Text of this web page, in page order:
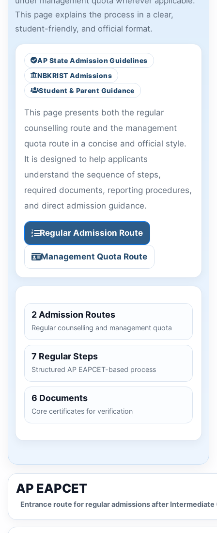
This page explains the process in a clear,
student-friendly, and official format.
AP State Admission Guidelines
NBKRIST Admissions
Student & Parent Guidance
This page presents both the regular
counselling route and the management
quota route in a concise and official style.
It is designed to help applicants
understand the sequence of steps,
required documents, reporting procedures,
and direct admission guidance.
Regular Admission Route
Management Quota Route
2 Admission Routes
Regular counselling and management quota
7 Regular Steps
Structured AP EAPCET-based process
6 Documents
Core certificates for verification
AP EAPCET
Entrance route for regular admissions after Intermediate